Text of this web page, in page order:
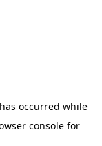
occurred while
console for